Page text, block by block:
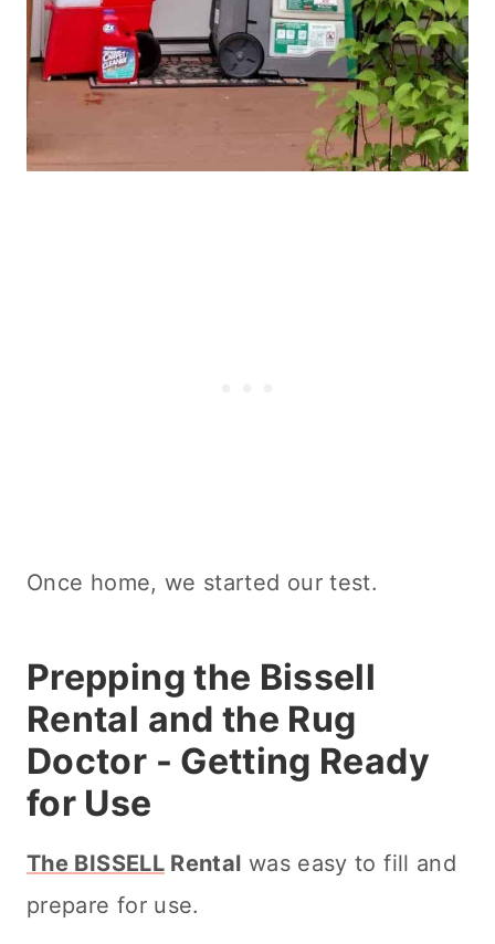
Once home, we started our test.
Prepping the Bissell
Rental and the Rug
Doctor - Getting Ready
for Use
The BISSELLRental was easy to fill and
prepare for use.